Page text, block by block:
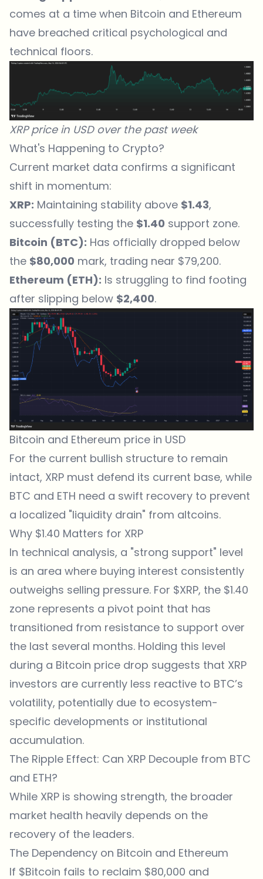
comes at a time when Bitcoin and Ethereum
have breached critical psychological and
technical floors.
XRP price in USD over the past week
What's Happening to Crypto?
Current market data confirms a significant
shift in momentum:
XRP: Maintaining stability above $1.43,
successfully testing the $1.40 support zone.
Bitcoin (BTC): Has officially dropped below
the $80,000 mark, trading near $79,200.
Ethereum (ETH): Is struggling to find footing
after slipping below $2,400.
Bitcoin and Ethereum price in USD
For the current bullish structure to remain
intact, XRP must defend its current base, while
BTC and ETH need a swift recovery to prevent
a localized "liquidity drain" from altcoins.
Why $1.40 Matters for XRP
In technical analysis, a "strong support" level
is an area where buying interest consistently
outweighs selling pressure. For $XRP, the $1.40
zone represents a pivot point that has
transitioned from resistance to support over
the last several months. Holding this level
during a Bitcoin price drop suggests that XRP
investors are currently less reactive to BTC’s
volatility, potentially due to ecosystem-
specific developments or institutional
accumulation.
The Ripple Effect: Can XRP Decouple from BTC
and ETH?
While XRP is showing strength, the broader
market health heavily depends on the
recovery of the leaders.
The Dependency on Bitcoin and Ethereum
If $Bitcoin fails to reclaim $80,000 and